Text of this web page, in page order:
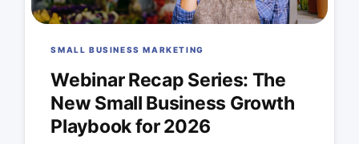
SMALL BUSINESS MARKETING
Webinar Recap Series: The
New Small Business Growth
Playbook for 2026